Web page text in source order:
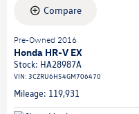
Compare
Pre-Owned 2016
Honda HR-V EX
Stock: HA28987A
VIN: 3CZRU6H54GM706470
Mileage: 119,931